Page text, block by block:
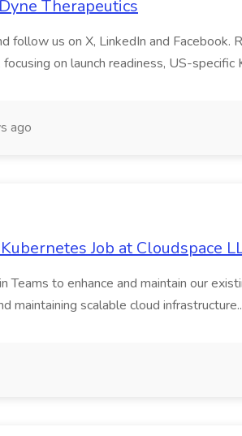
Therapeutics
follow us on X, LinkedIn and
on launch readiness, US-specific
ago
Job at Cloudspace
Teams to enhance and maintain our
maintaining scalable cloud